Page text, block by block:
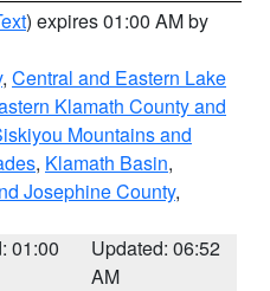
) expires 01:00 AM by
, Central and Eastern Lake
Klamath County and
Mountains and
, Klamath Basin,
Josephine County,
01:00
Updated: 06:52
AM